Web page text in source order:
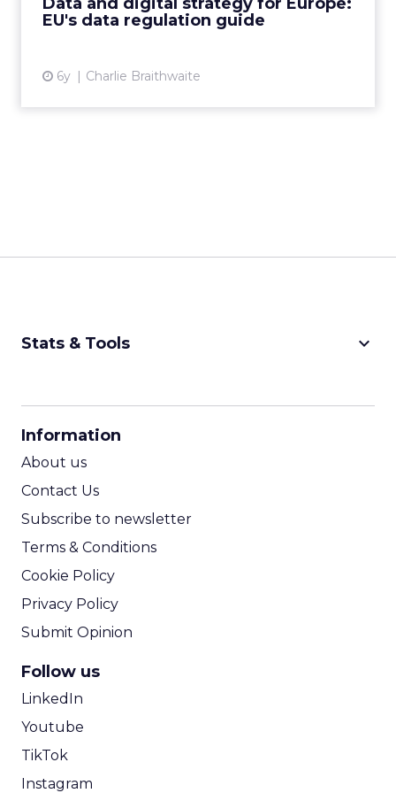
EU's data regulation guide
6y Charlie Braithwaite
Stats & Tools keyboard_arrow_down
Information
About us
Contact Us
Subscribe to newsletter
Terms & Conditions
Cookie Policy
Privacy Policy
Submit Opinion
Follow us
LinkedIn
Youtube
TikTok
Instagram